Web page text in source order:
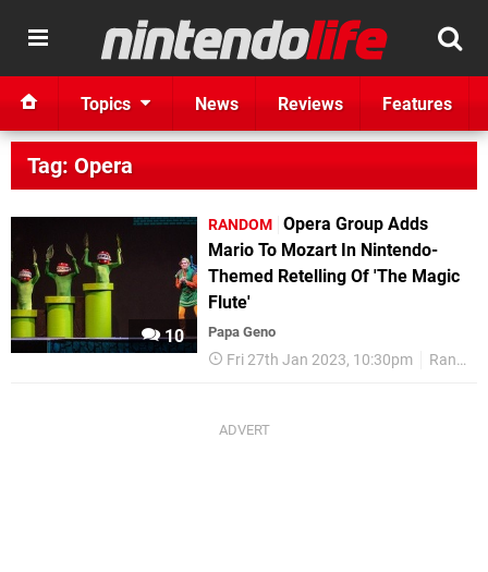
Topics News Reviews Features
Tag: Opera
10
RANDOM Opera Group Adds
Mario To Mozart In Nintendo-
Themed Retelling Of 'The Magic
Flute'
Papa Geno
Fri 27th Jan 2023, 10:30pm Random